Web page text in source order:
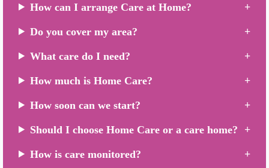
How can I arrange Care at Home?
Do you cover my area?
What care do I need?
How much is Home Care?
How soon can we start?
Should I choose Home Care or a care home?
How is care monitored?